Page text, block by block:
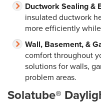
Ductwork Sealing &
insulated ductwork
more efficiently
Wall, Basement, &
comfort throughout
solutions for walls,
problem areas.
Solatube®